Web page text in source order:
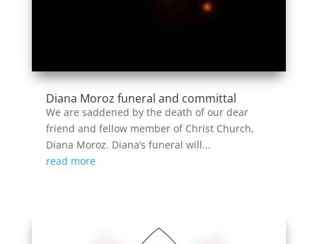
Diana Moroz funeral and committal
We are saddened by the death of our dear
friend and fellow member of Christ Church,
Diana Moroz. Diana’s funeral will...
read more